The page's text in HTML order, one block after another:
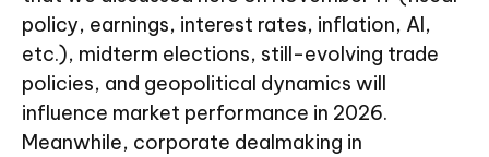
policy, earnings, interest rates, inflation, AI,
etc.), midterm elections, still-evolving trade
policies, and geopolitical dynamics will
influence market performance in 2026.
Meanwhile, corporate dealmaking in